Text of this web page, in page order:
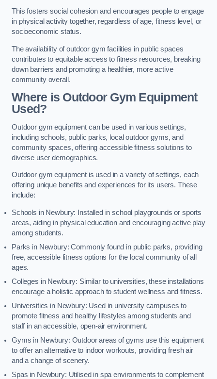
This fosters social cohesion and encourages people to engage
in physical activity together, regardless of age, fitness level, or
socioeconomic status.
The availability of outdoor gym facilities in public spaces
contributes to equitable access to fitness resources, breaking
down barriers and promoting a healthier, more active
community overall.
Where is Outdoor Gym Equipment
Used?
Outdoor gym equipment can be used in various settings,
including schools, public parks, local outdoor gyms, and
community spaces, offering accessible fitness solutions to
diverse user demographics.
Outdoor gym equipment is used in a variety of settings, each
offering unique benefits and experiences for its users. These
include:
Schools in Newbury: Installed in school playgrounds or sports
areas, aiding in physical education and encouraging active play
among students.
Parks in Newbury: Commonly found in public parks, providing
free, accessible fitness options for the local community of all
ages.
Colleges in Newbury: Similar to universities, these installations
encourage a holistic approach to student wellness and fitness.
Universities in Newbury: Used in university campuses to
promote fitness and healthy lifestyles among students and
staff in an accessible, open-air environment.
Gyms in Newbury: Outdoor areas of gyms use this equipment
to offer an alternative to indoor workouts, providing fresh air
and a change of scenery.
Spas in Newbury: Utilised in spa environments to complement